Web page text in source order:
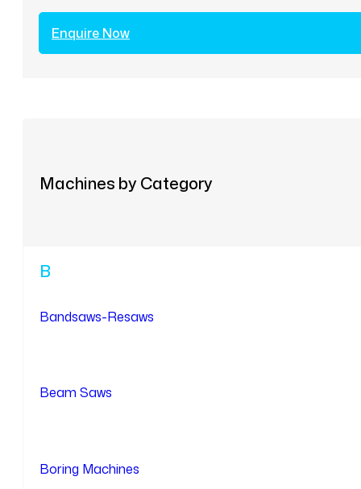
Enquire Now
Machines by Category
B
Bandsaws-Resaws
Beam Saws
Boring Machines